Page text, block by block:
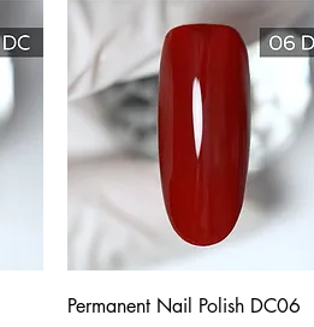
Quick View
Permanent Nail Polish DC06